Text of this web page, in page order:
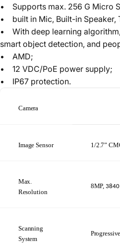
• Supports max. 256 G Micro
• built in Mic, Built-in Speaker,
• With deep learning
smart object detection, and
• AMD;
• 12 VDC/PoE power supply;
• IP67 protection.
Camera
Image Sensor 1/2.7”
Max.
Resolution
8MP,3840
Scanning
System
Progressive